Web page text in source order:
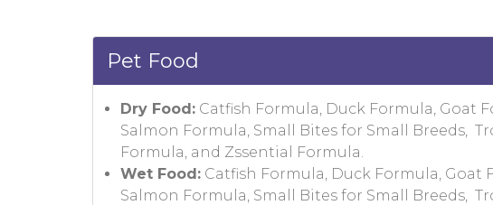
Pet Food
Dry Food: Catfish Formula, Duck Formula, Goat
Salmon Formula, Small Bites for Small Breeds,
Formula, and Zssential Formula.
Wet Food: Catfish Formula, Duck Formula,
Salmon Formula, Small Bites for Small Breeds,